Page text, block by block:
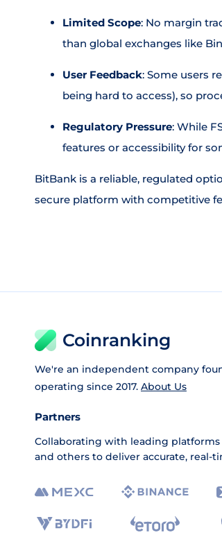
Limited Scope: No margin
than global exchanges like
User Feedback: Some users
being hard to access), so
Regulatory Pressure: While
features or accessibility for
BitBank is a reliable, regulated
secure platform with competitive
Coinranking
We're an independent company
operating since 2017. About Us
Partners
Collaborating with leading platforms
and others to deliver accurate, real-